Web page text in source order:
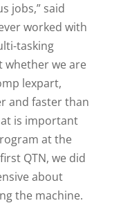
jobs,” said
worked with
tasking
whether we are
lexpart,
and faster than
is important
at the
QTN, we did
about
the machine.